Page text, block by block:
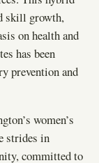
skill growth,
on health and
has been
prevention and
women’s
strides in
committed to